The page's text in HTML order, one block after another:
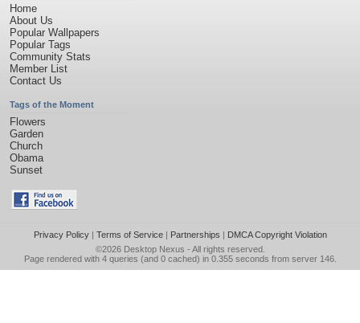
Home
About Us
Popular Wallpapers
Popular Tags
Community Stats
Member List
Contact Us
Tags of the Moment
Flowers
Garden
Church
Obama
Sunset
Privacy Policy| Terms of Service| Partnerships | DMCA Copyright Violation
©2026 Desktop Nexus - All rights reserved.
Page rendered with 4 queries (and 0 cached) in 0.355 seconds from server 146.